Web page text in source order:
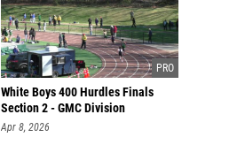
White Boys 400 Hurdles Finals
Section 2 - GMC Division
Apr 8, 2026